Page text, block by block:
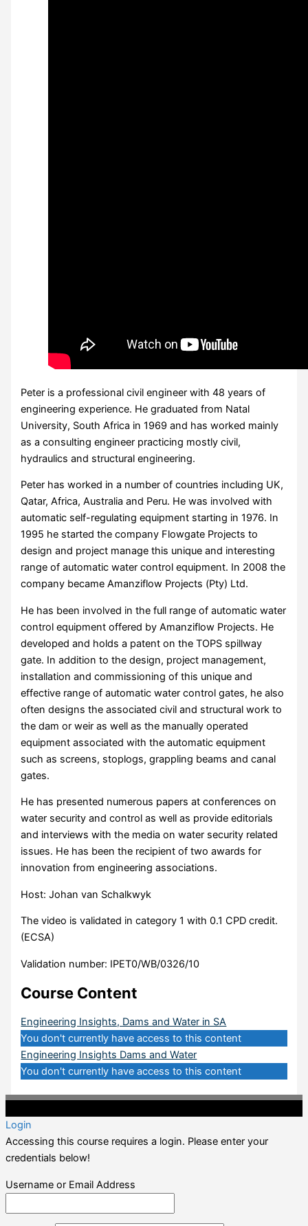
Peter is a professional civil engineer with 48 years of
engineering experience. He graduated from Natal
University, South Africa in 1969 and has worked mainly
as a consulting engineer practicing mostly civil,
hydraulics and structural engineering.
Peter has worked in a number of countries including UK,
Qatar, Africa, Australia and Peru. He was involved with
automatic self-regulating equipment starting in 1976. In
1995 he started the company Flowgate Projects to
design and project manage this unique and interesting
range of automatic water control equipment. In 2008 the
company became Amanziflow Projects (Pty) Ltd.
He has been involved in the full range of automatic water
control equipment offered by Amanziflow Projects. He
developed and holds a patent on the TOPS spillway
gate. In addition to the design, project management,
installation and commissioning of this unique and
effective range of automatic water control gates, he also
often designs the associated civil and structural work to
the dam or weir as well as the manually operated
equipment associated with the automatic equipment
such as screens, stoplogs, grappling beams and canal
gates.
He has presented numerous papers at conferences on
water security and control as well as provide editorials
and interviews with the media on water security related
issues. He has been the recipient of two awards for
innovation from engineering associations.
Host: Johan van Schalkwyk
The video is validated in category 1 with 0.1 CPD credit.
(ECSA)
Validation number: IPET0/WB/0326/10
Course Content
Engineering Insights, Dams and Water in SA
You don't currently have access to this content
Engineering Insights Dams and Water
You don't currently have access to this content
Login
Accessing this course requires a login. Please enter your
credentials below!
Username or Email Address